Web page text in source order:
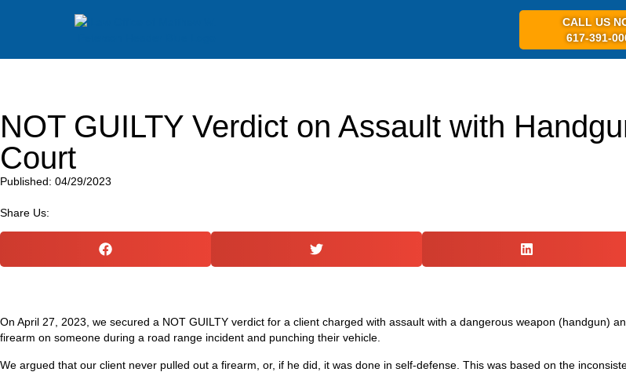
CALL US
617-391-
NOT GUILTY Verdict on Assault with
Court
Published: 04/29/2023
Share Us:
On April 27, 2023, we secured a NOT GUILTY verdict for a client charged with assault with a dangerous weapon (handgun)
firearm on someone during a road range incident and punching their vehicle.
We argued that our client never pulled out a firearm, or, if he did, it was done in self-defense. This was based on the